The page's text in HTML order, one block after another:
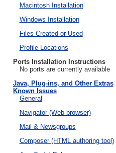
Macintosh Installation
Windows Installation
Files Created or Used
Profile Locations
Ports Installation Instructions
No ports are currently available
Java, Plug-ins, and Other Extras
Known Issues
General
Navigator (Web browser)
Mail & Newsgroups
Composer (HTML authoring tool)